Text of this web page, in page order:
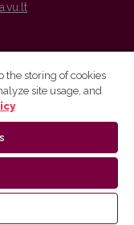
are distributed by
the storing of cookies
site usage, and